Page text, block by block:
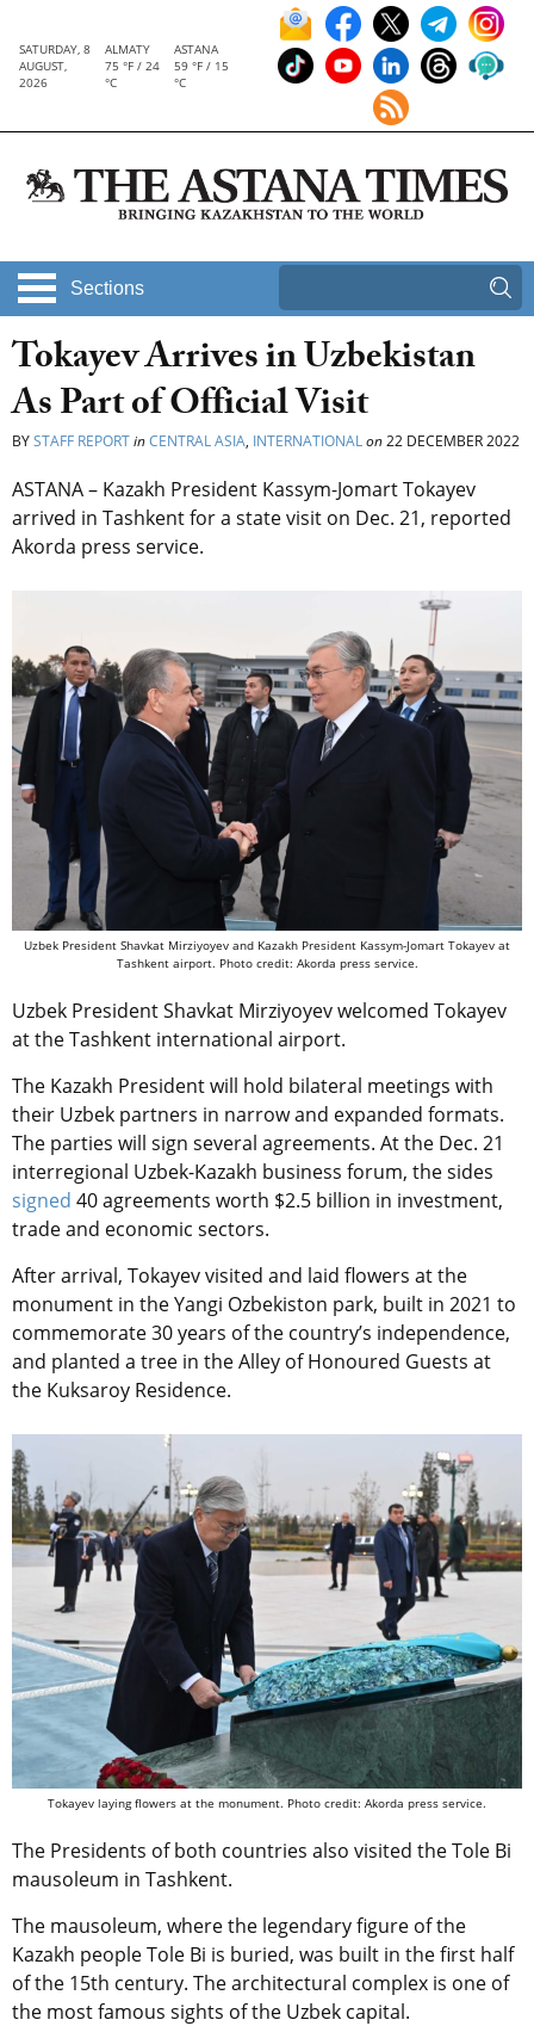
SATURDAY, 8
AUGUST,
2026
ALMATY
75 °F / 24
°C
ASTANA
59 °F / 15
°C
Sections
Tokayev Arrives in Uzbekistan
As Part of Official Visit
BYSTAFF REPORTinCENTRAL ASIA, INTERNATIONALon22 DECEMBER 2022
ASTANA – Kazakh President Kassym-Jomart Tokayev
arrived in Tashkent for a state visit on Dec. 21, reported
Akorda press service.
Uzbek President Shavkat Mirziyoyev and Kazakh President Kassym-Jomart Tokayev at
Tashkent airport. Photo credit: Akorda press service.
Uzbek President Shavkat Mirziyoyev welcomed Tokayev
at the Tashkent international airport.
The Kazakh President will hold bilateral meetings with
their Uzbek partners in narrow and expanded formats.
The parties will sign several agreements. At the Dec. 21
interregional Uzbek-Kazakh business forum, the sides
signed 40 agreements worth $2.5 billion in investment,
trade and economic sectors.
After arrival, Tokayev visited and laid flowers at the
monument in the Yangi Ozbekiston park, built in 2021 to
commemorate 30 years of the country’s independence,
and planted a tree in the Alley of Honoured Guests at
the Kuksaroy Residence.
Tokayev laying flowers at the monument. Photo credit: Akorda press service.
The Presidents of both countries also visited the Tole Bi
mausoleum in Tashkent.
The mausoleum, where the legendary figure of the
Kazakh people Tole Bi is buried, was built in the first half
of the 15th century. The architectural complex is one of
the most famous sights of the Uzbek capital.